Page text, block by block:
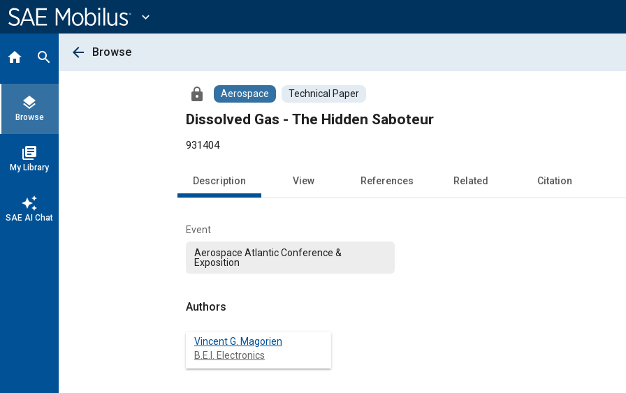
Content
expand_more
home search
layers
Browse
library_books
My Library
auto_awesome
SAE AI Chat
arrow_back Browse
lock Aerospace Technical Paper
Dissolved Gas - The Hidden Saboteur
931404
Description View References Related Citation
Event
Aerospace Atlantic Conference &
Exposition
Authors
Vincent G. Magorien
B.E.I. Electronics